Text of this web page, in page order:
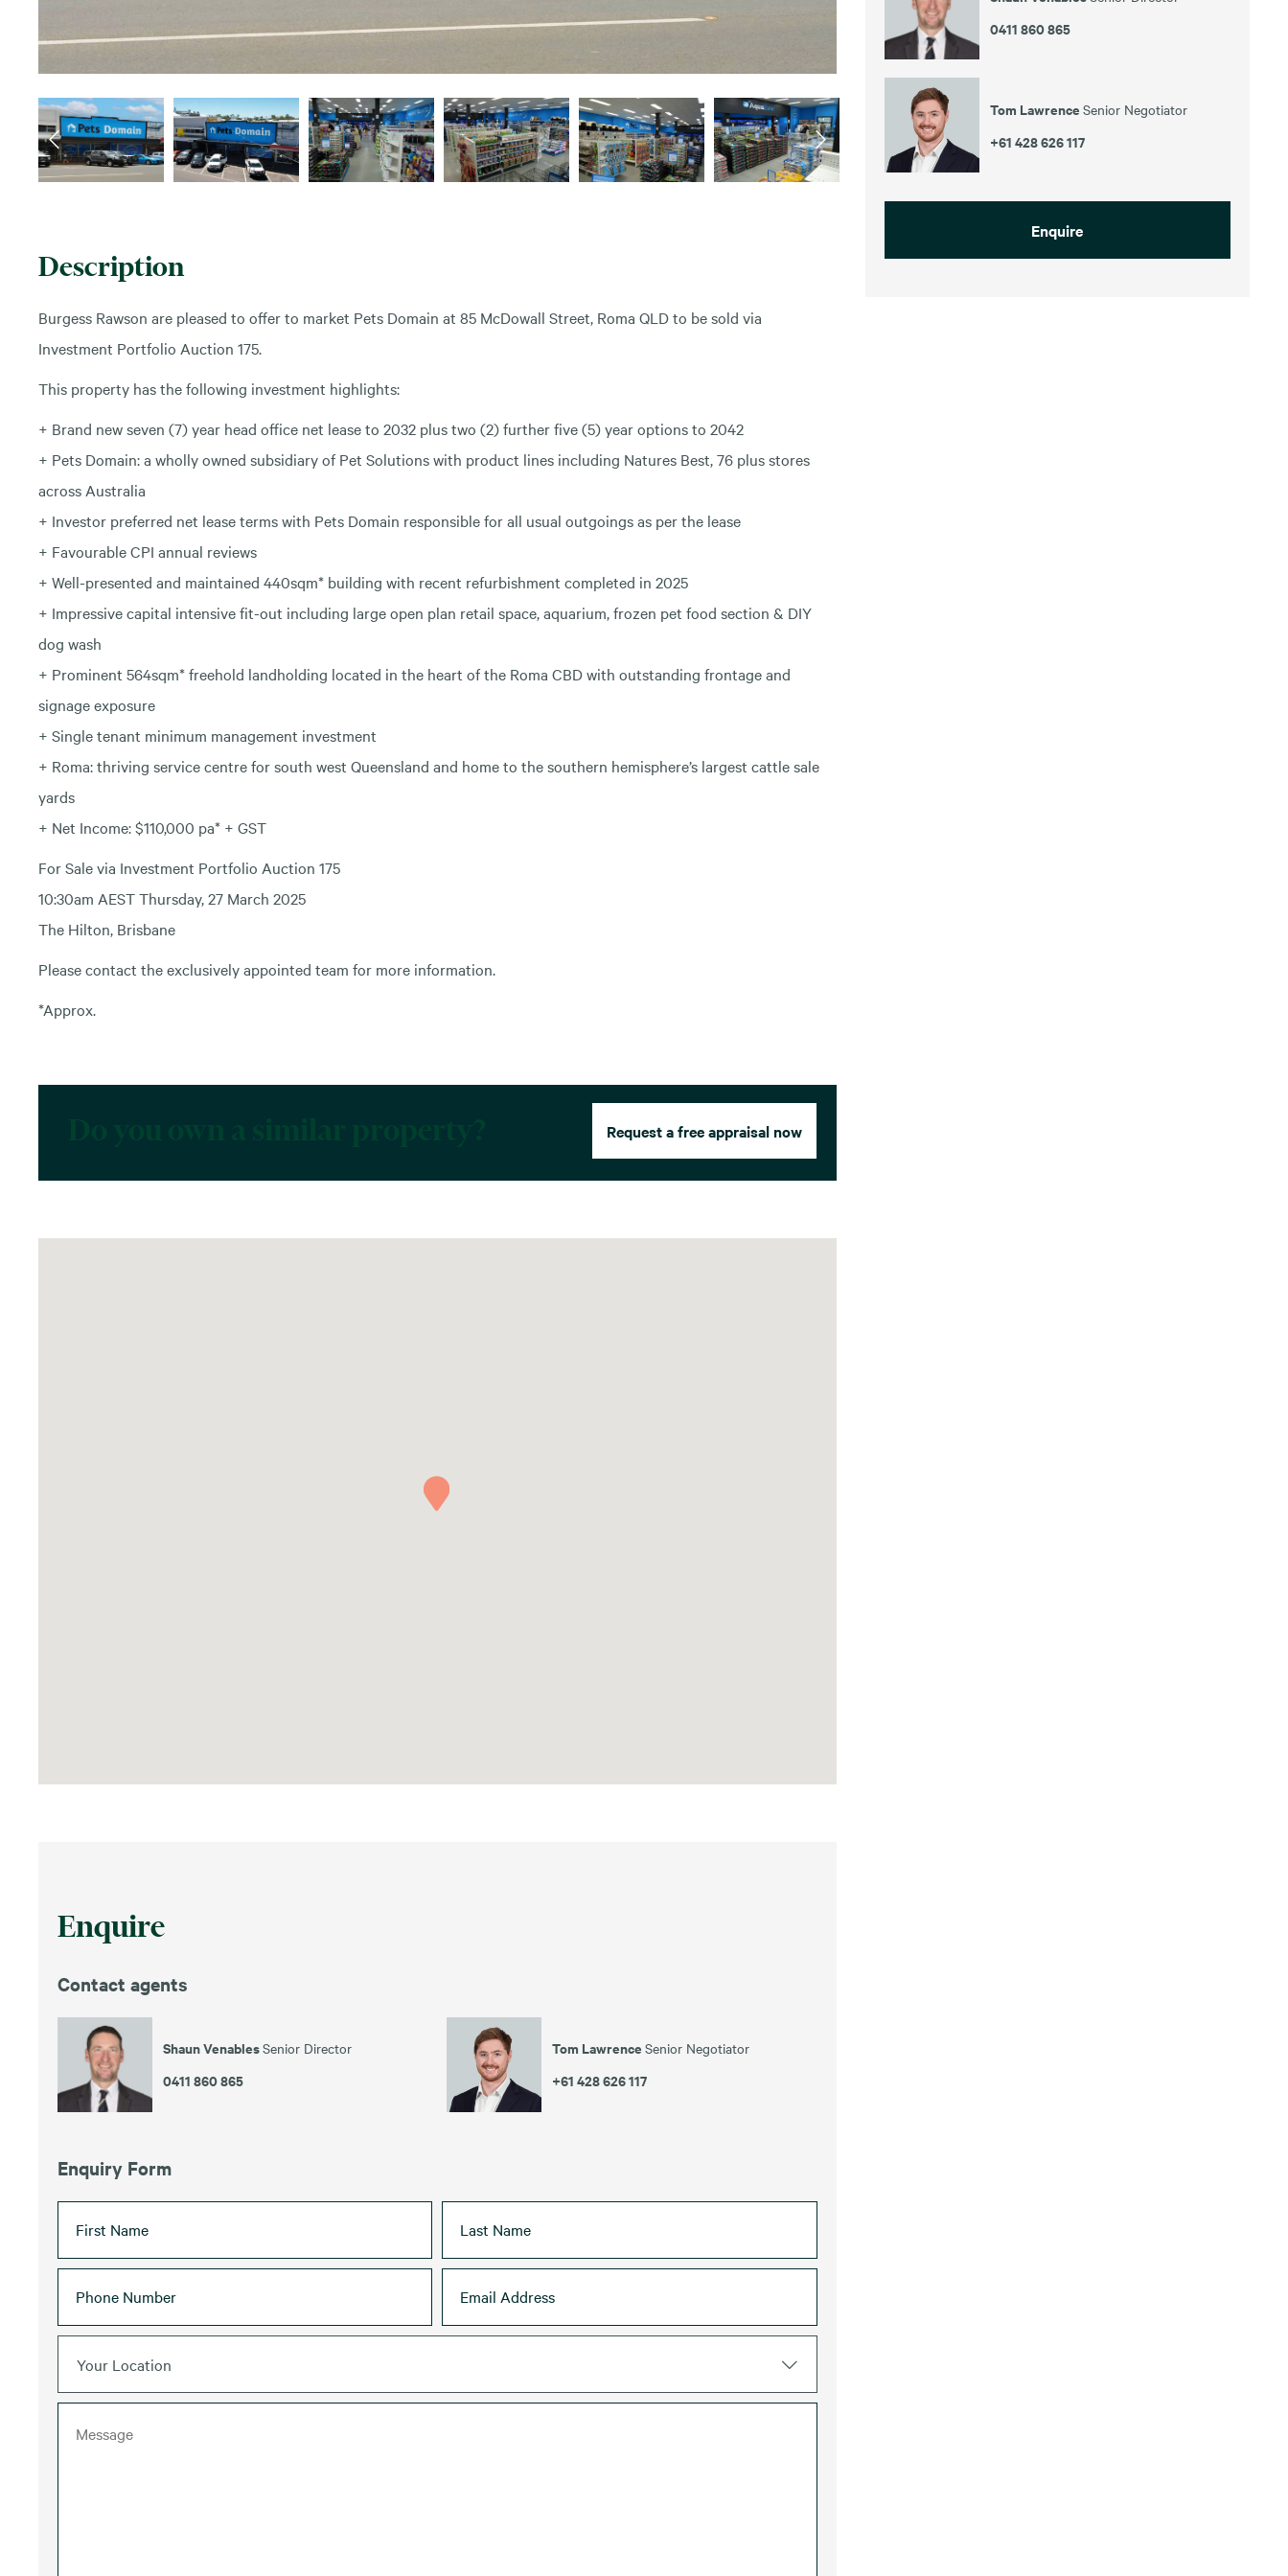
Description
Burgess Rawson are pleased to offer to market Pets Domain at 85 McDowall Street, Roma QLD to be sold via
Investment Portfolio Auction 175.
This property has the following investment highlights:
+ Brand new seven (7) year head office net lease to 2032 plus two (2) further five (5) year options to 2042
+ Pets Domain: a wholly owned subsidiary of Pet Solutions with product lines including Natures Best, 76 plus stores
across Australia
+ Investor preferred net lease terms with Pets Domain responsible for all usual outgoings as per the lease
+ Favourable CPI annual reviews
+ Well-presented and maintained 440sqm* building with recent refurbishment completed in 2025
+ Impressive capital intensive fit-out including large open plan retail space, aquarium, frozen pet food section & DIY
dog wash
+ Prominent 564sqm* freehold landholding located in the heart of the Roma CBD with outstanding frontage and
signage exposure
+ Single tenant minimum management investment
+ Roma: thriving service centre for south west Queensland and home to the southern hemisphere’s largest cattle sale
yards
+ Net Income: $110,000 pa* + GST
For Sale via Investment Portfolio Auction 175
10:30am AEST Thursday, 27 March 2025
The Hilton, Brisbane
Please contact the exclusively appointed team for more information.
*Approx.
Request a free appraisal now
Enquire
Contact agents
Shaun VenablesSenior Director
0411 860 865
Tom LawrenceSenior Negotiator
+61 428 626 117
Enquiry Form
Your Location
0411 860 865
Tom Lawrence Senior Negotiator
+61 428 626 117
Enquire